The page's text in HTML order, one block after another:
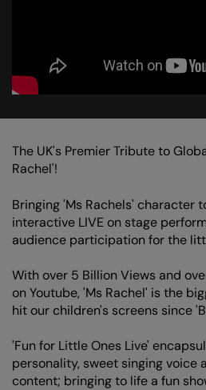
The UK's Premier Tribute to
Rachel'!
Bringing 'Ms Rachels' character
interactive LIVE on stage
audience participation for the
With over 5 Billion Views and
on Youtube, 'Ms Rachel' is the
hit our children's screens since
'Fun for Little Ones Live'
personality, sweet singing voice
content; bringing to life a fun